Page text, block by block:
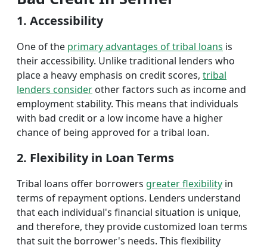
1. Accessibility
One of the primary advantages of tribal loans is
their accessibility. Unlike traditional lenders who
place a heavy emphasis on credit scores, tribal
lenders consider other factors such as income and
employment stability. This means that individuals
with bad credit or a low income have a higher
chance of being approved for a tribal loan.
2. Flexibility in Loan Terms
Tribal loans offer borrowers greater flexibility in
terms of repayment options. Lenders understand
that each individual's financial situation is unique,
and therefore, they provide customized loan terms
that suit the borrower's needs. This flexibility